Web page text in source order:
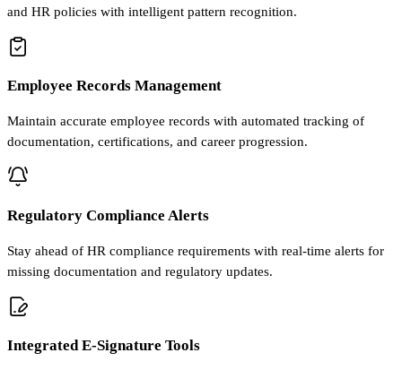
and HR policies with intelligent pattern recognition.
Employee Records Management
Maintain accurate employee records with automated tracking of
documentation, certifications, and career progression.
Regulatory Compliance Alerts
Stay ahead of HR compliance requirements with real-time alerts for
missing documentation and regulatory updates.
Integrated E-Signature Tools